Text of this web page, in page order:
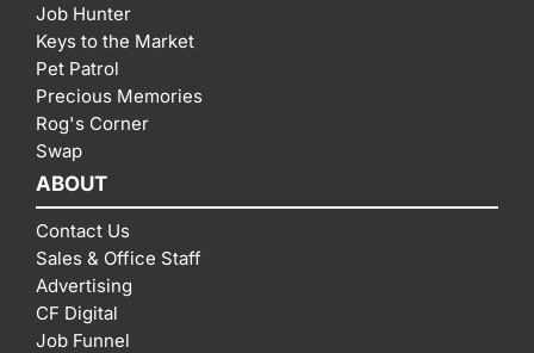
Job Hunter
Keys to the Market
Pet Patrol
Precious Memories
Rog's Corner
Swap
ABOUT
Contact Us
Sales & Office Staff
Advertising
CF Digital
Job Funnel